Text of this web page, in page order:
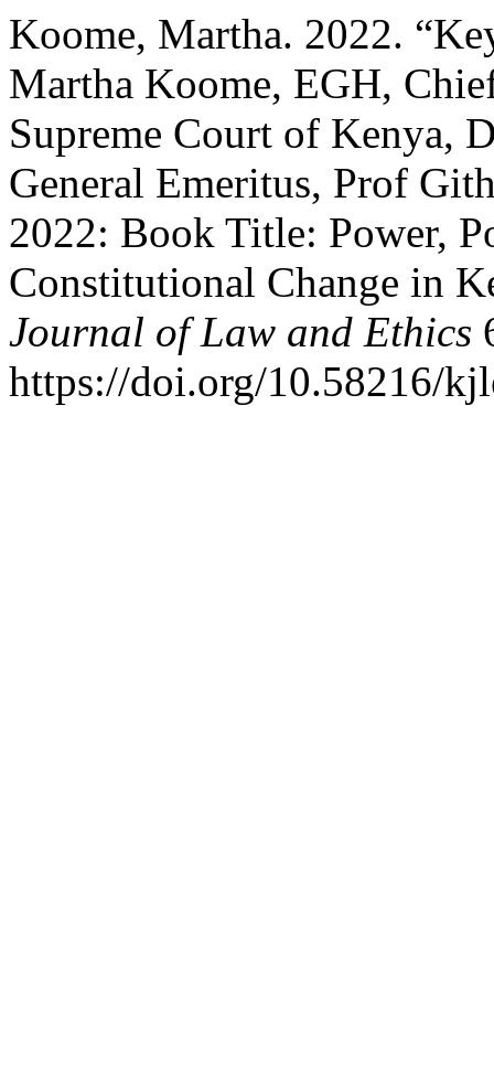
Koome, Martha. 2022.
Martha Koome, EGH,
Supreme Court of Kenya,
General Emeritus, Prof
2022: Book Title: Power,
Constitutional Change in
Journal of Law and Ethics
https://doi.org/10.58216/